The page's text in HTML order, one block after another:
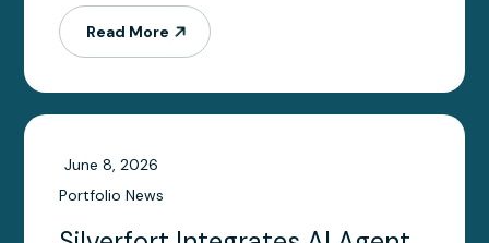
Read More
June 8, 2026
Portfolio News